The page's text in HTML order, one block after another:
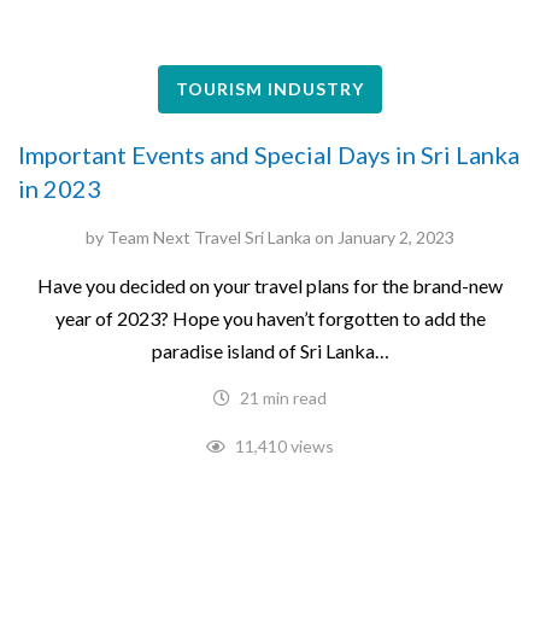
TOURISM INDUSTRY
Important Events and Special Days in Sri Lanka
in 2023
by Team Next Travel Sri Lanka on January 2, 2023
Have you decided on your travel plans for the brand-new
year of 2023? Hope you haven’t forgotten to add the
paradise island of Sri Lanka…
21 min read
11,410 views